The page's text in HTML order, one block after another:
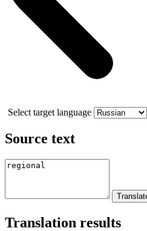
Select target language
Source text
Translation results